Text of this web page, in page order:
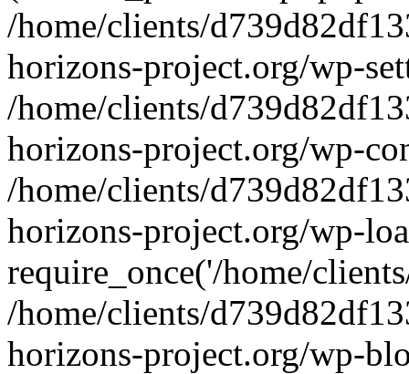
/home/clients/
horizons-project.org/wp-
/home/clients/
horizons-project.org/wp-
/home/clients/
horizons-project.org/wp-
require_once('/home/
/home/clients/
horizons-project.org/wp-